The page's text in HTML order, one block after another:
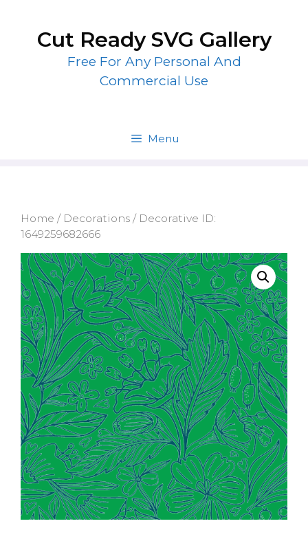
contentCut Ready SVG Gallery
Free For Any Personal And
Commercial Use
Menu
Home / Decorations / Decorative ID:
1649259682666